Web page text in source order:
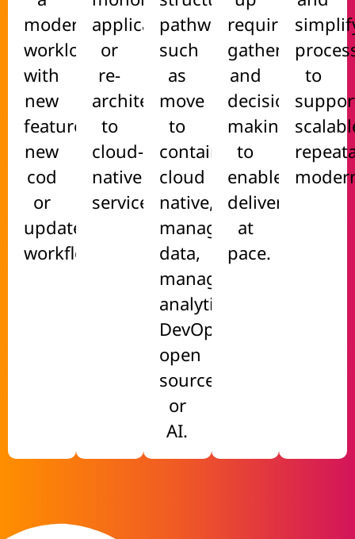
modernised
workload
with
new
features,
new
cod
or
updated
workflows.
applications
or
re-
architect
to
cloud-
native
services.
pathways
such
as
move
to
containers,
cloud
native,
managed
data,
managed
analytics,
DevOps,
open
source
or
AI.
requirements
gathering
and
decision-
making
to
enable
delivery
at
pace.
to